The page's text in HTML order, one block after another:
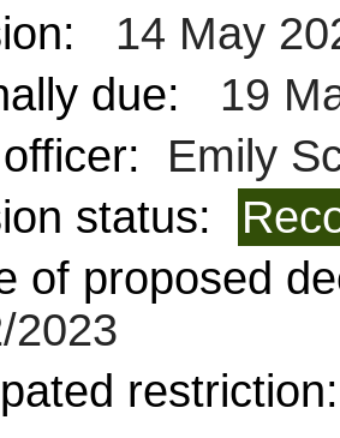
14 May
due:
19
Emily
status:
of proposed
2023